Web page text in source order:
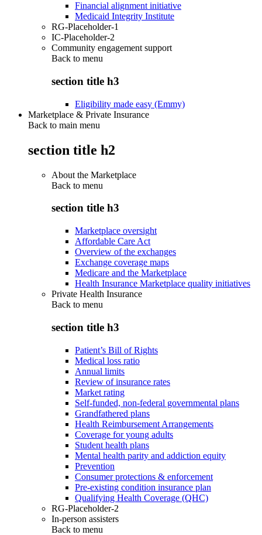
Financial alignment initiative
Medicaid Integrity Institute
RG-Placeholder-1
IC-Placeholder-2
Community engagement support
Back to menu
section title h3
Eligibility made easy (Emmy)
Marketplace & Private Insurance
Back to main menu
section title h2
About the Marketplace
Back to menu
section title h3
Marketplace oversight
Affordable Care Act
Overview of the exchanges
Exchange coverage maps
Medicare and the Marketplace
Health Insurance Marketplace quality initiatives
Private Health Insurance
Back to menu
section title h3
Patient’s Bill of Rights
Medical loss ratio
Annual limits
Review of insurance rates
Market rating
Self-funded, non-federal governmental plans
Grandfathered plans
Health Reimbursement Arrangements
Coverage for young adults
Student health plans
Mental health parity and addiction equity
Prevention
Consumer protections & enforcement
Pre-existing condition insurance plan
Qualifying Health Coverage (QHC)
RG-Placeholder-2
In-person assisters
Back to menu